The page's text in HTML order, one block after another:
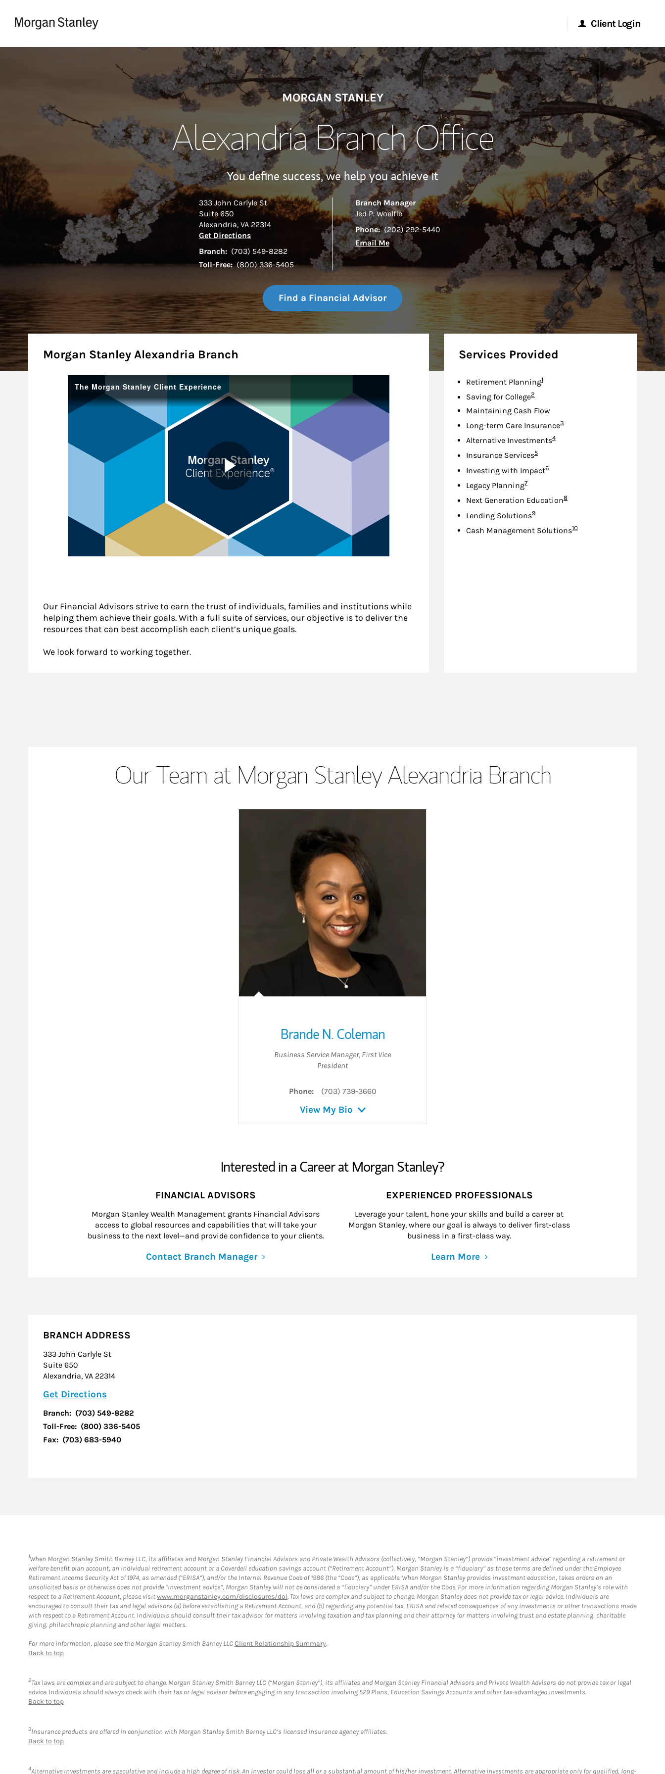
Client Login
Morgan Stanley Online
Morgan Stanley at Work
Research Portal
Matrix
MORGAN STANLEY
Alexandria Branch Office
You define success, we help you achieve it
333 John Carlyle St
Suite 650
Alexandria, VA 22314
Get DirectionsLink Opens in New Tab
Branch: (703) 549-8282
Toll-Free: (800) 336-5405
Branch Manager
Jed P. Woelfle
Phone: (202) 292-5440
Email Me
Find a Financial Advisor
About
Morgan Stanley Alexandria Branch
Our Financial Advisors strive to earn the trust of individuals, families and institutions while
helping them achieve their goals. With a full suite of services, our objective is to deliver the
resources that can best accomplish each client’s unique goals.
We look forward to working together.
Services Provided
Retirement PlanningFootnote
1
Saving for CollegeFootnote
2
Maintaining Cash Flow
Long-term Care InsuranceFootnote
3
Alternative InvestmentsFootnote
4
Insurance ServicesFootnote
5
Investing with ImpactFootnote
6
Legacy PlanningFootnote
7
Next Generation EducationFootnote
8
Lending SolutionsFootnote
9
Cash Management SolutionsFootnote
10
Our Team at Morgan Stanley Alexandria Branch
Brande N. Coleman
Business Service Manager, First Vice
President
Phone: (703) 739-3660
View My Bio
Interested in a Career at Morgan Stanley?
FINANCIAL ADVISORS
Morgan Stanley Wealth Management grants Financial Advisors
access to global resources and capabilities that will take your
business to the next level—and provide confidence to your clients.
Contact Branch Manager
EXPERIENCED PROFESSIONALS
Leverage your talent, hone your skills and build a career at
Morgan Stanley, where our goal is always to deliver first-class
business in a first-class way.
Learn More
BRANCH ADDRESS
333 John Carlyle St
Suite 650
Alexandria, VA 22314
Get Directions
Branch: (703) 549-8282
Toll-Free: (800) 336-5405
Fax: (703) 683-5940
1When Morgan Stanley Smith Barney LLC, its affiliates and Morgan Stanley Financial Advisors and Private Wealth Advisors (collectively, “Morgan Stanley”) provide “investment advice” regarding a retirement or
welfare benefit plan account, an individual retirement account or a Coverdell education savings account (“Retirement Account”), Morgan Stanley is a “fiduciary” as those terms are defined under the Employee
Retirement Income Security Act of 1974, as amended (“ERISA”), and/or the Internal Revenue Code of 1986 (the “Code”), as applicable. When Morgan Stanley provides investment education, takes orders on an
unsolicited basis or otherwise does not provide “investment advice”, Morgan Stanley will not be considered a “fiduciary” under ERISA and/or the Code. For more information regarding Morgan Stanley’s role with
respect to a Retirement Account, please visitwww.morganstanley.com/disclosures/dol. Tax laws are complex and subject to change. Morgan Stanley does not provide tax or legal advice. Individuals are
encouraged to consult their tax and legal advisors (a) before establishing a Retirement Account, and (b) regarding any potential tax, ERISA and related consequences of any investments or other transactions made
with respect to a Retirement Account. Individuals should consult their tax advisor for matters involving taxation and tax planning and their attorney for matters involving trust and estate planning, charitable
giving, philanthropic planning and other legal matters.
For more information, please see the Morgan Stanley Smith Barney LLCClient Relationship Summary.
Back to top
2Tax laws are complex and are subject to change. Morgan Stanley Smith Barney LLC (“Morgan Stanley”), its affiliates and Morgan Stanley Financial Advisors and Private Wealth Advisors do not provide tax or legal
advice. Individuals should always check with their tax or legal advisor before engaging in any transaction involving 529 Plans, Education Savings Accounts and other tax-advantaged investments.
Back to top
3Insurance products are offered in conjunction with Morgan Stanley Smith Barney LLC’s licensed insurance agency affiliates.
Back to top
4Alternative Investments are speculative and include a high degree of risk. An investor could lose all or a substantial amount of his/her investment. Alternative investments are appropriate only for qualified, long-